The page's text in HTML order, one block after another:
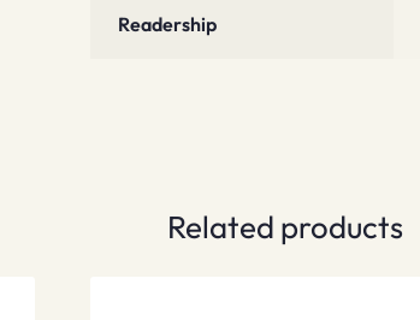
Readership
Related products